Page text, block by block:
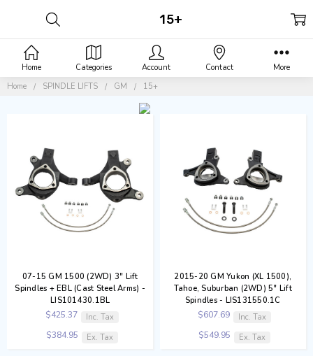
Home SPINDLE LIFTS GM 15+
15+
07-15 GM 1500 (2WD) 3" Lift
Spindles + EBL (Cast Steel Arms) -
LIS101430.1BL
$425.37 Inc. Tax
$384.95 Ex. Tax
2015-20 GM Yukon (XL 1500),
Tahoe, Suburban (2WD) 5" Lift
Spindles - LIS131550.1C
$607.69 Inc. Tax
$549.95 Ex. Tax
Home Categories Account Contact More